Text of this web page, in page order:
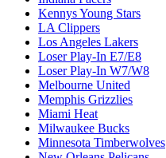
Kennys Young Stars
LA Clippers
Los Angeles Lakers
Loser Play-In E7/E8
Loser Play-In W7/W8
Melbourne United
Memphis Grizzlies
Miami Heat
Milwaukee Bucks
Minnesota Timberwolves